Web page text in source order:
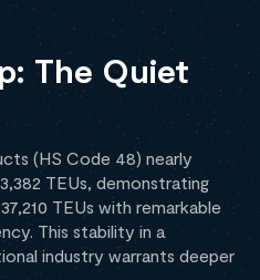
The Quiet
(HS Code 48) nearly
TEUs, demonstrating
TEUs with remarkable
This stability in a
industry warrants deeper